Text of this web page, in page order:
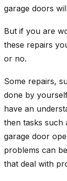
garage doors
But if you are
these repairs
or no.
Some repairs,
done by
have an
then tasks such
garage door
problems can
that deal with